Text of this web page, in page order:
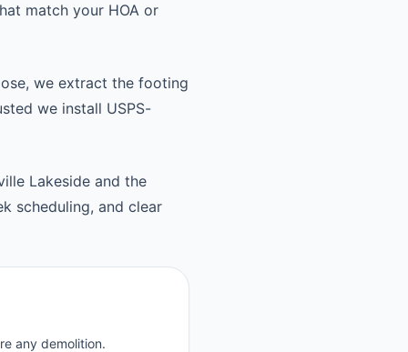
match your HOA or
we extract the footing
we install USPS-
Lakeside and the
scheduling, and clear
any demolition.